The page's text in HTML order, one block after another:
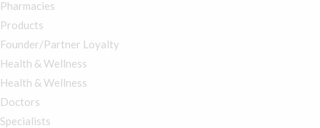
Pharmacies
Products
Founder/Partner Loyalty
Health & Wellness
Health & Wellness
Doctors
Specialists